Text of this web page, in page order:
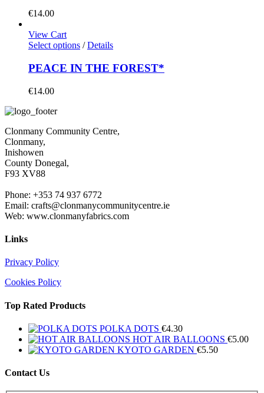
€14.00
View Cart
Select options / Details
PEACE IN THE FOREST*
€14.00
Clonmany Community Centre,
Clonmany,
Inishowen
County Donegal,
F93 XV88
Phone: +353 74 937 6772
Email: crafts@clonmanycommunitycentre.ie
Web: www.clonmanyfabrics.com
Links
Privacy Policy
Cookies Policy
Top Rated Products
POLKA DOTS €4.30
HOT AIR BALLOONS €5.00
KYOTO GARDEN €5.50
Contact Us